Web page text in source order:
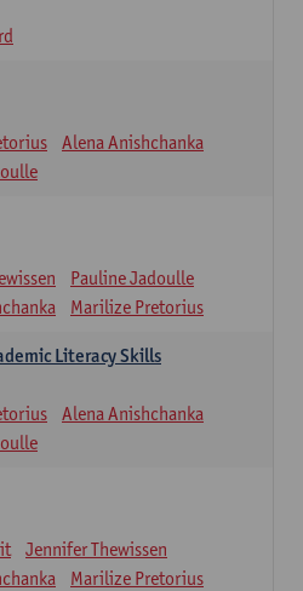
Alena Anishchanka
Pauline Jadoulle
Marilize Pretorius
Literacy Skills
Alena Anishchanka
Jennifer Thewissen
Marilize Pretorius